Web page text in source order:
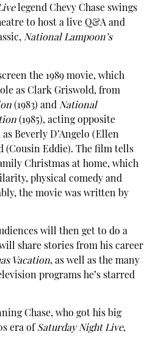
legend Chevy Chase swings
to host a live Q&A and
National Lampoon’s
the 1989 movie, which
as Clark Griswold, from
(1983) and National
(1985), acting opposite
Beverly D’Angelo (Ellen
(Cousin Eddie). The film tells
Christmas at home, which
physical comedy and
the movie was written by
will then get to do a
share stories from his career
Vacation, as well as the many
programs he’s starred
Chase, who got his big
era of Saturday Night Live,